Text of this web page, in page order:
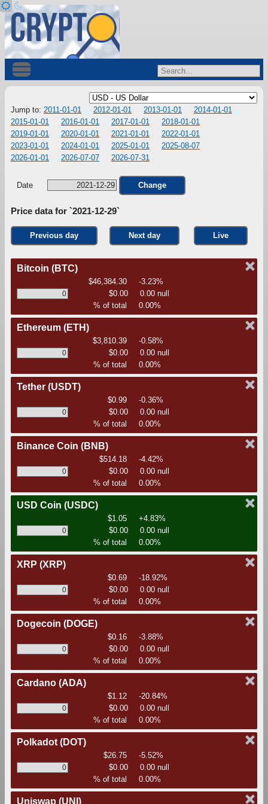
Jump to: 2011-01-01 2012-01-01 2013-01-01
2014-01-01
2015-01-01
2016-01-01 2017-01-01
2018-01-01
2019-01-01
2020-01-01 2021-01-01
2022-01-01
2023-01-01
2024-01-01 2025-01-01
2025-08-07
2026-01-01
2026-07-07 2026-07-31
Date Change
Price data for `2021-12-29`
Previous day Next day Live
Bitcoin (BTC)
$46,384.30
-3.23%
$0.00
0.00 null
% of total
0.00%
Ethereum (ETH)
$3,810.39
-0.58%
$0.00
0.00 null
% of total
0.00%
Tether (USDT)
$0.99
-0.36%
$0.00
0.00 null
% of total
0.00%
Binance Coin (BNB)
$514.18
-4.42%
$0.00
0.00 null
% of total
0.00%
USD Coin (USDC)
$1.05
+4.83%
$0.00
0.00 null
% of total
0.00%
XRP (XRP)
$0.69
-18.92%
$0.00
0.00 null
% of total
0.00%
Dogecoin (DOGE)
$0.16
-3.88%
$0.00
0.00 null
% of total
0.00%
Cardano (ADA)
$1.12
-20.84%
$0.00
0.00 null
% of total
0.00%
Polkadot(DOT)
$26.75
-5.52%
$0.00
0.00 null
% of total
0.00%
Uniswap (UNI)